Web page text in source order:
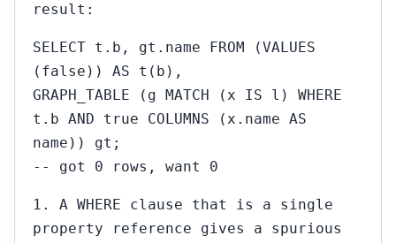
result:
SELECT t.b, gt.name FROM (VALUES
(false)) AS t(b),
GRAPH_TABLE (g MATCH (x IS l) WHERE
t.b AND true COLUMNS (x.name AS
name)) gt;
-- got 0 rows, want 0
1. A WHERE clause that is a single
property reference gives a spurious